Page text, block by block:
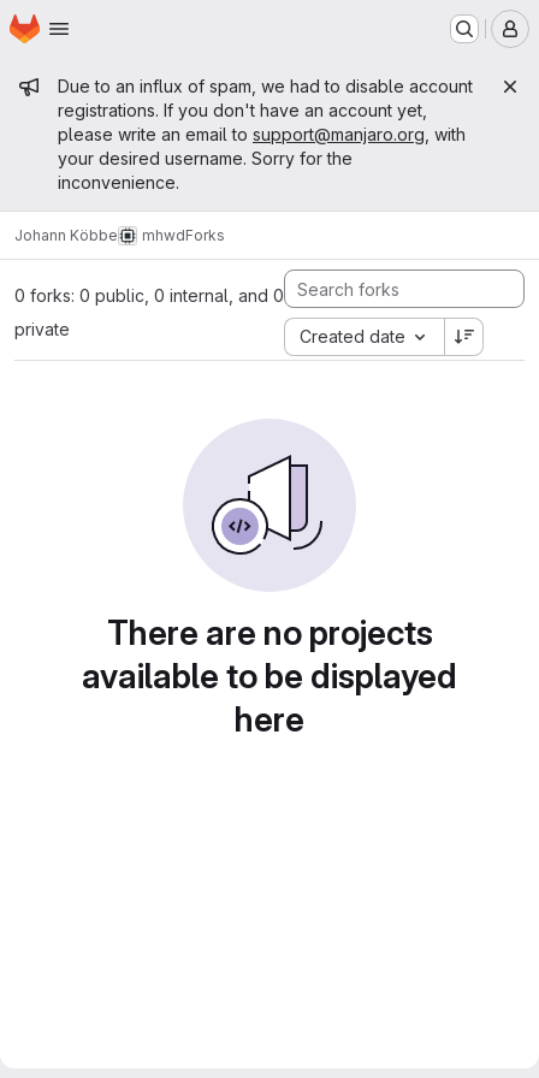
Skip to main content
Homepage
Admin message
Due to an influx of spam, we had to disable account
registrations. If you don't have an account yet,
please write an email to support@manjaro.org , with
your desired username. Sorry for the
inconvenience.
Johann Köbbe mhwdForks
0 forks: 0 public, 0 internal, and 0
private
Created date
There are no projects
available to be displayed
here